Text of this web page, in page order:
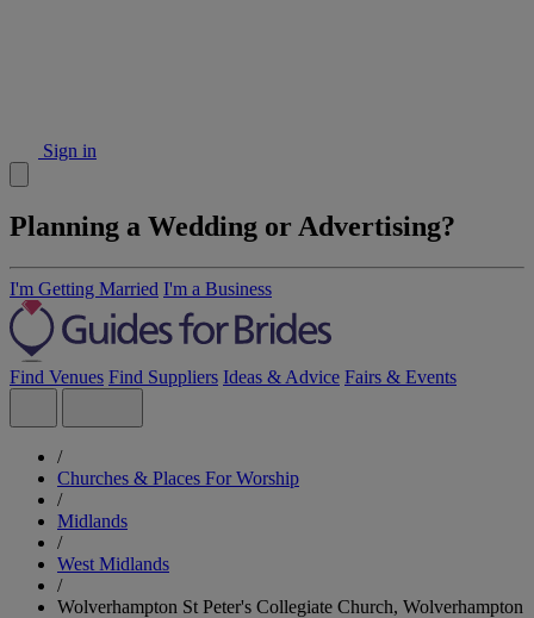
Sign in
Planning a Wedding or Advertising?
I'm Getting Married I'm a Business
Find Venues Find Suppliers Ideas & Advice Fairs & Events
/
Churches & Places For Worship
/
Midlands
/
West Midlands
/
Wolverhampton St Peter's Collegiate Church, Wolverhampton